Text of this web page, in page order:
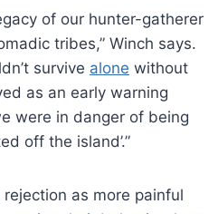
of our hunter-gatherer
tribes,” Winch says.
survive alone without
as an early warning
were in danger of being
off the island’.”
as more painful